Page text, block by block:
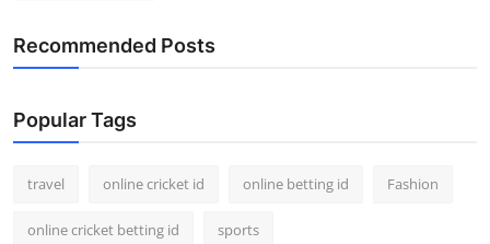
Recommended Posts
Popular Tags
travel online cricket id online betting id Fashion
online cricket betting id sports